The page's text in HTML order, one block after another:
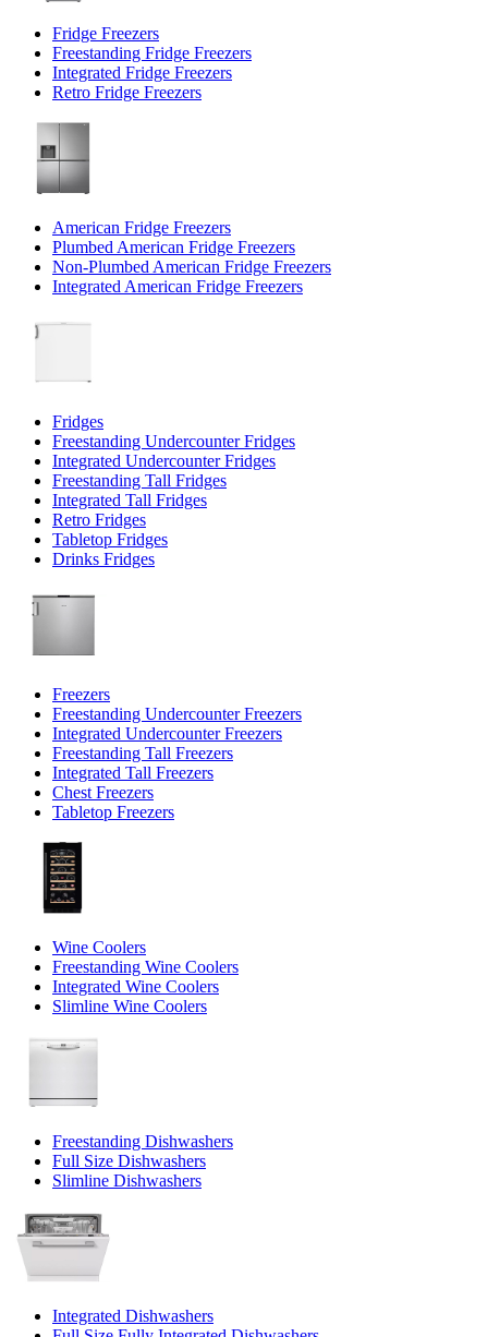
Fridge Freezers
Freestanding Fridge Freezers
Integrated Fridge Freezers
Retro Fridge Freezers
American Fridge Freezers
Plumbed American Fridge Freezers
Non-Plumbed American Fridge Freezers
Integrated American Fridge Freezers
Fridges
Freestanding Undercounter Fridges
Integrated Undercounter Fridges
Freestanding Tall Fridges
Integrated Tall Fridges
Retro Fridges
Tabletop Fridges
Drinks Fridges
Freezers
Freestanding Undercounter Freezers
Integrated Undercounter Freezers
Freestanding Tall Freezers
Integrated Tall Freezers
Chest Freezers
Tabletop Freezers
Wine Coolers
Freestanding Wine Coolers
Integrated Wine Coolers
Slimline Wine Coolers
Freestanding Dishwashers
Full Size Dishwashers
Slimline Dishwashers
Integrated Dishwashers